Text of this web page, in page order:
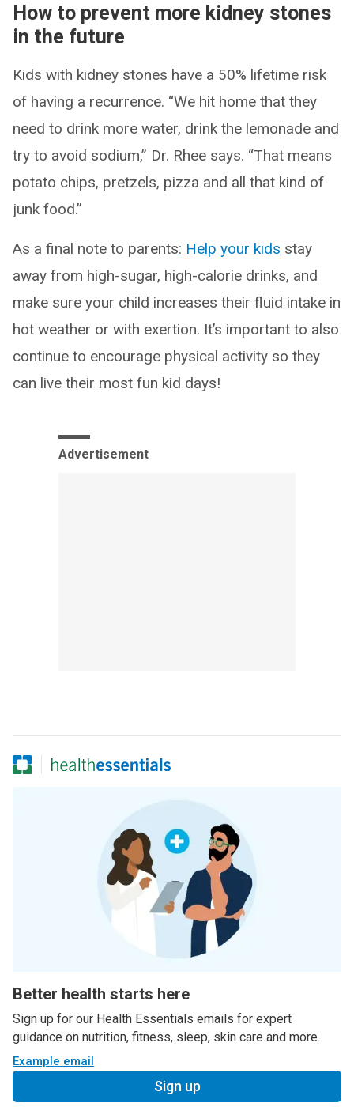
How to prevent more kidney stones
in the future
Kids with kidney stones have a 50% lifetime risk
of having a recurrence. “We hit home that they
need to drink more water, drink the lemonade and
try to avoid sodium,” Dr. Rhee says. “That means
potato chips, pretzels, pizza and all that kind of
junk food.”
As a final note to parents: Help your kids stay
away from high-sugar, high-calorie drinks, and
make sure your child increases their fluid intake in
hot weather or with exertion. It’s important to also
continue to encourage physical activity so they
can live their most fun kid days!
Advertisement
Better health starts here
Sign up for our Health Essentials emails for expert
guidance on nutrition, fitness, sleep, skin care and more.
Example email
Sign up